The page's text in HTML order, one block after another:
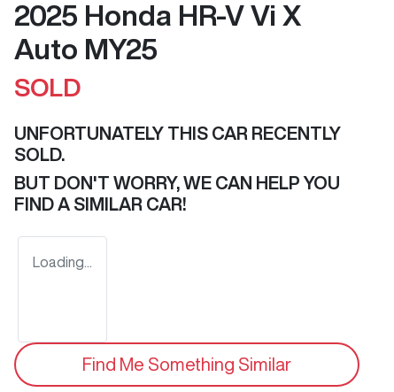
2025 Honda HR-V Vi X
Auto MY25
SOLD
UNFORTUNATELY THIS CAR RECENTLY
SOLD.
BUT DON'T WORRY, WE CAN HELP YOU
FIND A SIMILAR CAR!
Loading...
Find Me Something Similar